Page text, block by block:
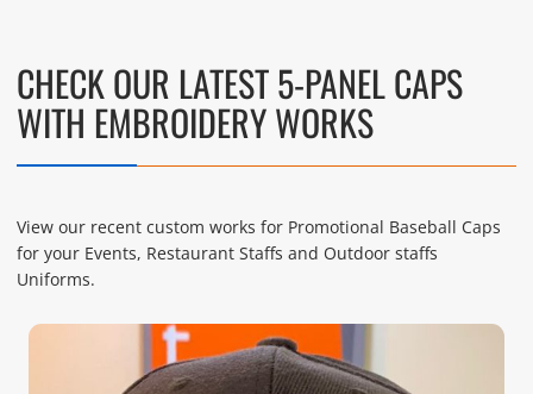
CHECK OUR LATEST 5-PANEL CAPS
WITH EMBROIDERY WORKS
View our recent custom works for Promotional Baseball Caps
for your Events, Restaurant Staffs and Outdoor staffs
Uniforms.